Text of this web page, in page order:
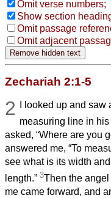
Omit verse numbers;
Show section
Omit passage
Omit adjacent
Zechariah 2:1-5
2
I looked up and saw
measuring line in
asked, “Where are you
answered me, “To
see what is its width
length.” 3Then the
me came forward, and